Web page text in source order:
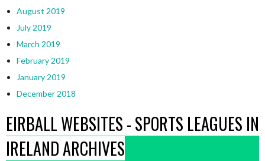
August 2019
July 2019
March 2019
February 2019
January 2019
December 2018
EIRBALL WEBSITES - SPORTS LEAGUES IN
IRELAND ARCHIVES